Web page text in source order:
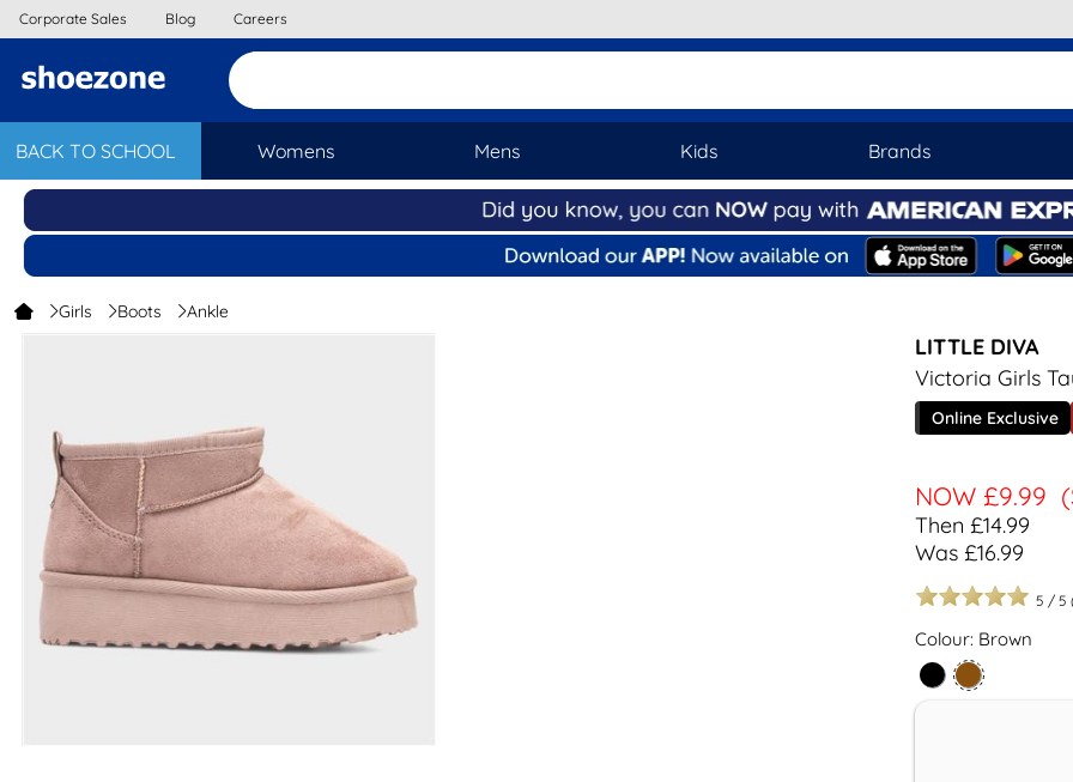
BACK TO SCHOOL Womens Mens Kids Brands
Corporate Sales Blog Careers
Girls Boots Ankle
LITTLE DIVA
Victoria Girls
Online Exclusive
NOW £9.99
Then £14.99
Was £16.99
5 / 5
Colour: Brown